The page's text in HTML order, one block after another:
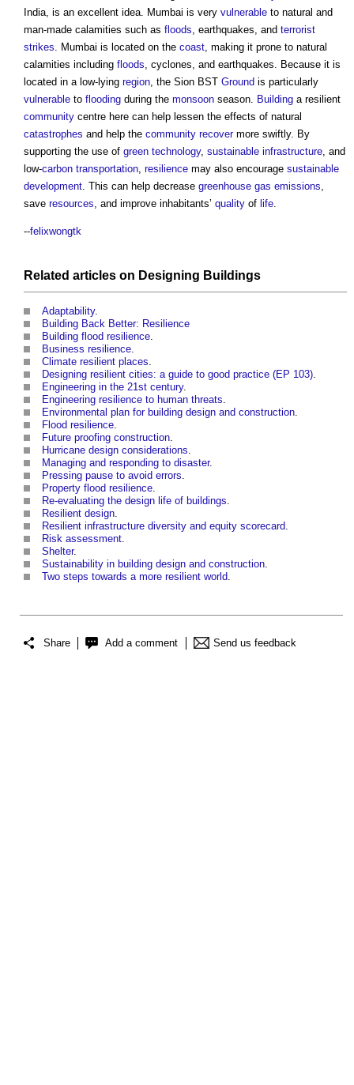
India, is an excellent idea. Mumbai is very vulnerable to natural and
man-made calamities such as floods, earthquakes, and terrorist
strikes. Mumbai is located on the coast, making it prone to natural
calamities including floods, cyclones, and earthquakes. Because it is
located in a low-lying region, the Sion BST Ground is particularly
vulnerable to flooding during the monsoon season. Building a resilient
community centre here can help lessen the effects of natural
catastrophes and help the community recovermore swiftly. By
supporting the use of green technology, sustainable infrastructure, and
low-carbon transportation, resilience may also encourage sustainable
development. This can help decrease greenhouse gas emissions,
save resources, and improve inhabitants’ quality of life.
--felixwongtk
Related articles on Designing Buildings
Adaptability.
Building Back Better: Resilience
Building flood resilience.
Business resilience.
Climate resilient places.
Designing resilient cities: a guide to good practice (EP 103).
Engineering in the 21st century.
Engineering resilience to human threats.
Environmental plan for building design and construction.
Flood resilience.
Future proofing construction.
Hurricane design considerations.
Managing and responding to disaster.
Pressing pause to avoid errors.
Property flood resilience.
Re-evaluating the design life of buildings.
Resilient design.
Resilient infrastructure diversity and equity scorecard.
Risk assessment.
Shelter.
Sustainability in building design and construction.
Two steps towards a more resilient world.
Share Add a comment Send us feedback